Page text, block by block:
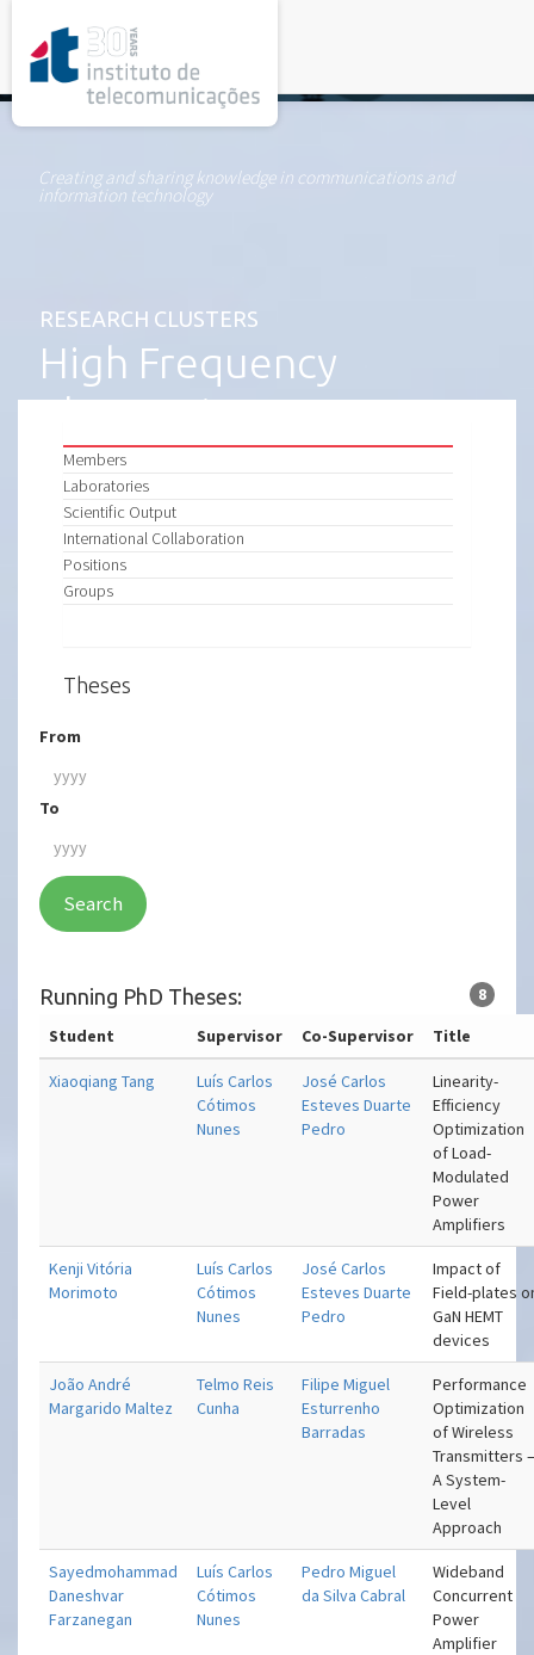
Creating and sharing knowledge in communications and
information technology
RESEARCH CLUSTERS
High Frequency
Electronics
Members
Laboratories
Scientific Output
International Collaboration
Positions
Groups
Theses
From
To
Search
Running PhD Theses: 8
Student Supervisor Co-Supervisor Title
Xiaoqiang Tang
Luís Carlos
Cótimos
Nunes
José Carlos
Esteves Duarte
Pedro
Linearity-
Efficiency
Optimization
of Load-
Modulated
Power
Amplifiers
Kenji Vitória
Morimoto
Luís Carlos
Cótimos
Nunes
José Carlos
Esteves Duarte
Pedro
Impact of
Field-plates
GaN HEMT
devices
João André
Margarido Maltez
Telmo Reis
Cunha
Filipe Miguel
Esturrenho
Barradas
Performance
Optimization
of Wireless
Transmitters
A System-
Level
Approach
Sayedmohammad
Daneshvar
Farzanegan
Luís Carlos
Cótimos
Nunes
Pedro Miguel
da Silva Cabral
Wideband
Concurrent
Power
Amplifier